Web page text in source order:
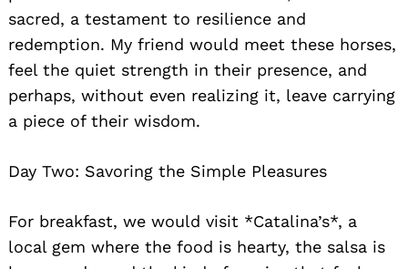
sacred, a testament to resilience and
redemption. My friend would meet these horses,
feel the quiet strength in their presence, and
perhaps, without even realizing it, leave carrying
a piece of their wisdom.
Day Two: Savoring the Simple Pleasures
For breakfast, we would visit *Catalina’s*, a
local gem where the food is hearty, the salsa is